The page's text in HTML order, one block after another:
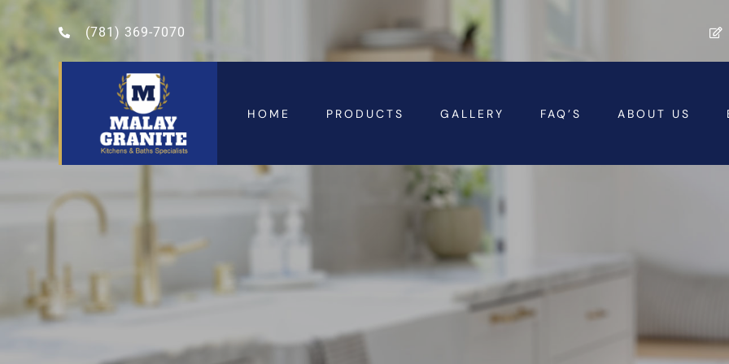
(781) 369-7070
HOME PRODUCTS GALLERY FAQ’S ABOUT US